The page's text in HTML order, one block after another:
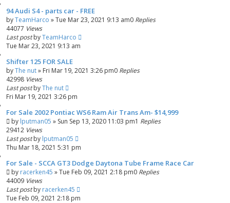
94 Audi S4 - parts car - FREE
byTeamHarco »Tue Mar 23, 2021 9:13 am0 Replies
44077 Views
Last postbyTeamHarco
Tue Mar 23, 2021 9:13 am
Shifter 125 FOR SALE
byThe nut» Fri Mar 19, 2021 3:26 pm0 Replies
42998 Views
Last postbyThe nut
Fri Mar 19, 2021 3:26 pm
For Sale 2002 Pontiac WS6 Ram Air Trans Am- $14,999
by lputman05 » Sun Sep 13, 2020 11:03 pm1 Replies
29412 Views
Last postby lputman05
Thu Mar 18, 2021 5:31 pm
For Sale - SCCA GT3 Dodge Daytona Tube Frame Race Car
by racerken45 »Tue Feb 09, 2021 2:18 pm0 Replies
44009 Views
Last postby racerken45
Tue Feb 09, 2021 2:18 pm